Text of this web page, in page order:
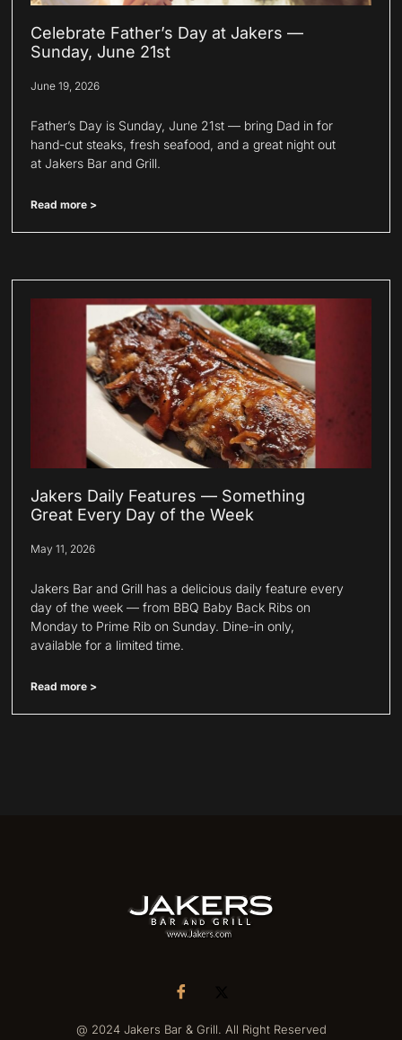
Celebrate Father’s Day at Jakers —
Sunday, June 21st
June 19, 2026
Father’s Day is Sunday, June 21st — bring Dad in for
hand-cut steaks, fresh seafood, and a great night out
at Jakers Bar and Grill.
Read more >
Jakers Daily Features — Something
Great Every Day of the Week
May 11, 2026
Jakers Bar and Grill has a delicious daily feature every
day of the week — from BBQ Baby Back Ribs on
Monday to Prime Rib on Sunday. Dine-in only,
available for a limited time.
Read more >
@ 2024 Jakers Bar & Grill. All Right Reserved